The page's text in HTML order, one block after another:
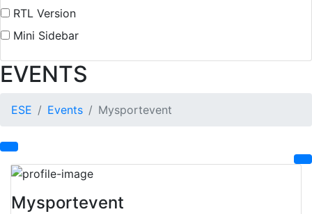
RTL Version
Mini Sidebar
EVENTS
ESE Events Mysportevent
Mysportevent